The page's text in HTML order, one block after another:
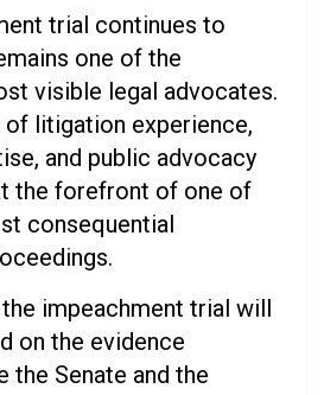
trial continues to
one of the
visible legal advocates.
litigation experience,
and public advocacy
the forefront of one of
consequential
impeachment trial will
on the evidence
the Senate and the